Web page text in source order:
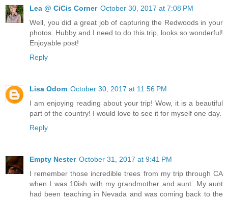
Lea @ CiCis Corner October 30, 2017 at 7:08 PM
Well, you did a great job of capturing the Redwoods in your
photos. Hubby and I need to do this trip, looks so wonderful!
Enjoyable post!
Reply
Lisa Odom October 30, 2017 at 11:56 PM
I am enjoying reading about your trip! Wow, it is a beautiful
part of the country! I would love to see it for myself one day.
Reply
Empty Nester October 31, 2017 at 9:41 PM
I remember those incredible trees from my trip through CA
when I was 10ish with my grandmother and aunt. My aunt
had been teaching in Nevada and was coming back to the